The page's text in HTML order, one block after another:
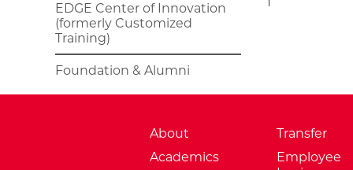
EDGE Center of Innovation
(formerly Customized
Training)
Foundation & Alumni
About
Academics
Transfer
Employee